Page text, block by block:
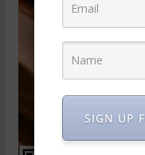
SIGN UP